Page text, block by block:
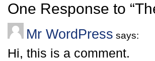
One Response to
Mr WordPress says:
Hi, this is a comment.